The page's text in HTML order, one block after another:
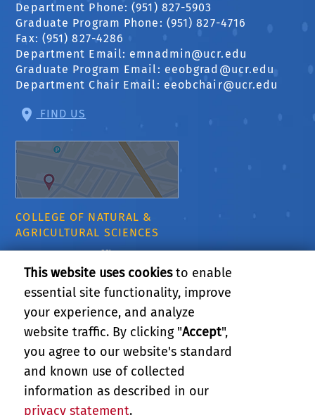
Department Phone: (951) 827-5903
Graduate Program Phone: (951) 827-4716
Fax: (951) 827-4286
Department Email: emnadmin@ucr.edu
Graduate Program Email: eeobgrad@ucr.edu
Department Chair Email: eeobchair@ucr.edu
FIND US
COLLEGE OF NATURAL &
AGRICULTURAL SCIENCES
CNAS Dean's Office
Olmsted 2300
900 University Ave
RELATED LINKS
GIVE
This website uses cookiesto enable
essential site functionality, improve
your experience, and analyze
website traffic. By clicking "Accept",
you agree to our website's standard
and known use of collected
information as described in our
privacy statement.